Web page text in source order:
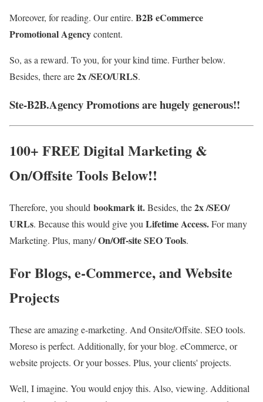
Moreover, for reading. Our entire. B2B eCommerce
Promotional Agencycontent.
So, as a reward. To you, for your kind time. Further below.
Besides, there are2x /SEO/URLS.
Ste-B2B.Agency Promotions are hugely generous!!
100+ FREE Digital Marketing &
On/Offsite Tools Below!!
Therefore, you should bookmark it.Besides, the2x /SEO/
URLs. Because this would give you Lifetime Access.For many
Marketing. Plus, many/On/Off-site SEO Tools.
For Blogs, e-Commerce, and Website
Projects
These are amazing e-marketing. And Onsite/Offsite. SEO tools.
Moreso is perfect. Additionally, for your blog. eCommerce, or
website projects. Or your bosses. Plus, your clients' projects.
Well, I imagine. You would enjoy this. Also, viewing. Additional